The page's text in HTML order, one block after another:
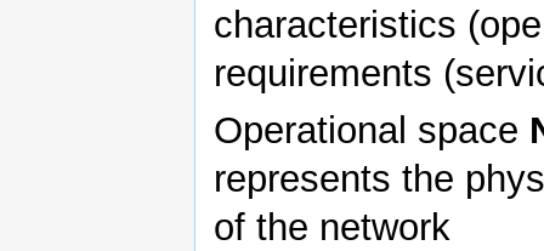
characteristics
requirements
Operational space
represents the
of the network